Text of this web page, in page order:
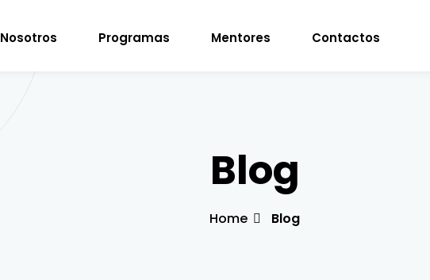
Nosotros Programas Mentores Contactos
Blog
Home Blog
Sign in